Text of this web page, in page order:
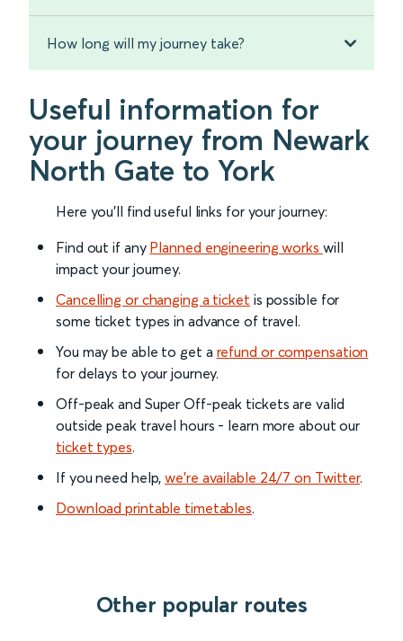
How long will my journey take?
Useful information for
your journey from Newark
North Gate to York
Here you'll find useful links for your journey:
Find out if any Planned engineering works will
impact your journey.
Cancelling or changing a ticket is possible for
some ticket types in advance of travel.
You may be able to get a refund or compensation
for delays to your journey.
Off-peak and Super Off-peak tickets are valid
outside peak travel hours - learn more about our
ticket types.
If you need help,we’re available 24/7 on Twitter.
Download printable timetables.
Other popular routes